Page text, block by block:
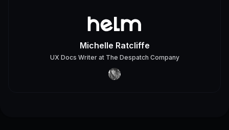
Michelle Ratcliffe
UX Docs Writerat The Despatch Company